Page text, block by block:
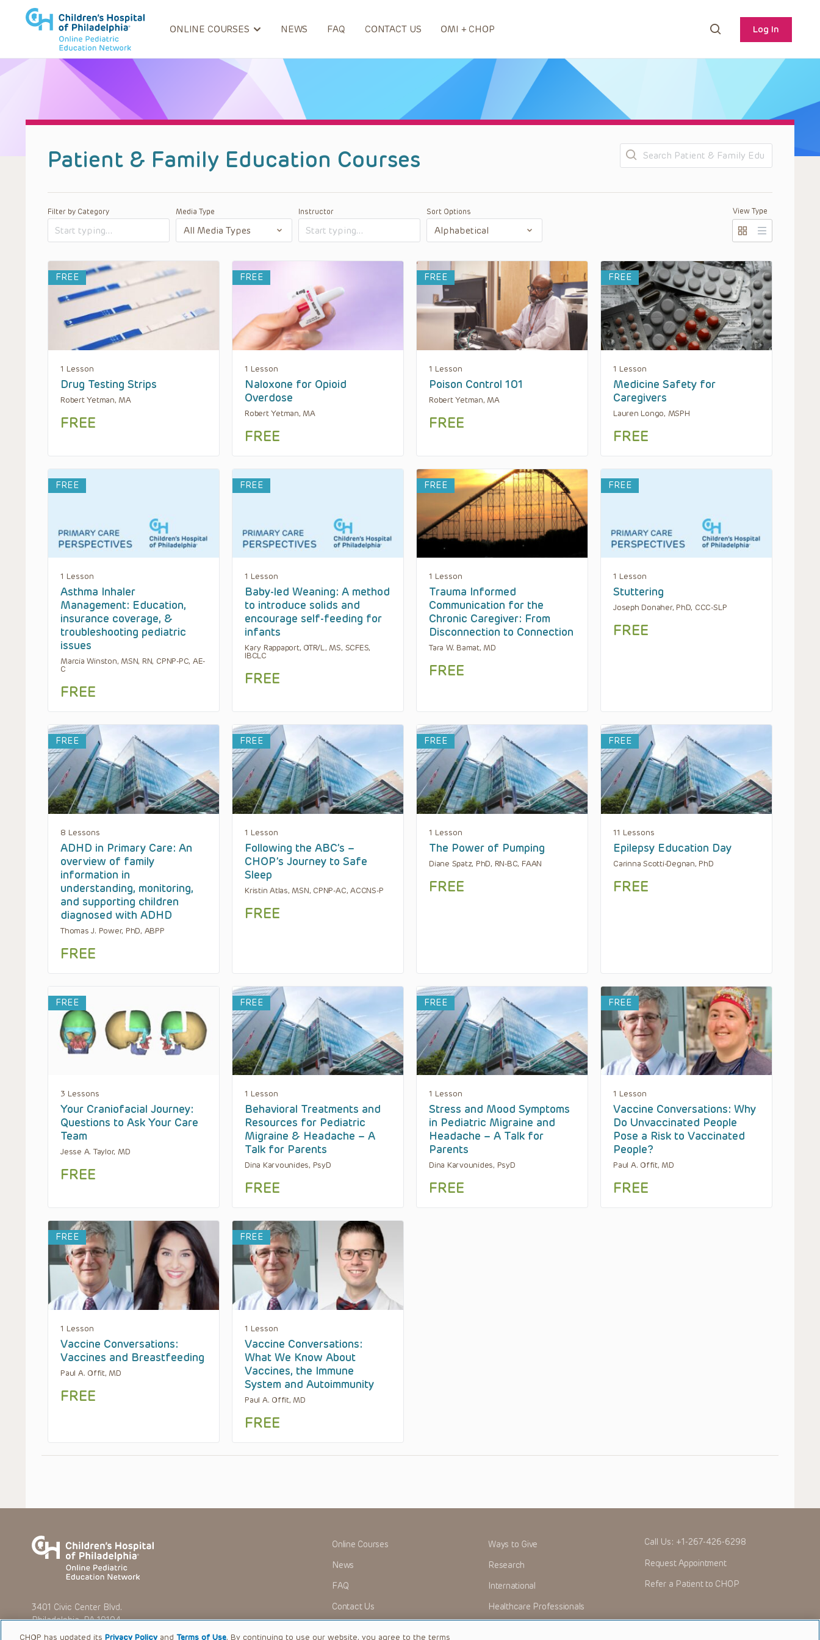
ONLINE COURSES NEWS FAQ CONTACT US OMI + CHOP Log In
Patient & Family Education Courses Search
Filter by Category Media Type Instructor Sort Options View Type
FREE
1 Lesson
Drug Testing Strips
Robert Yetman, MA
FREE
FREE
1 Lesson
Naloxone for Opioid
Overdose
Robert Yetman, MA
FREE
FREE
1 Lesson
Poison Control 101
Robert Yetman, MA
FREE
FREE
1 Lesson
Medicine Safety for
Caregivers
Lauren Longo, MSPH
FREE
FREE
1 Lesson
Asthma Inhaler
Management: Education,
insurance coverage, &
troubleshooting pediatric
issues
Marcia Winston, MSN, RN, CPNP-PC, AE-
C
FREE
FREE
1 Lesson
Baby-led Weaning: A method
to introduce solids and
encourage self-feeding for
infants
Kary Rappaport, OTR/L, MS, SCFES,
IBCLC
FREE
FREE
1 Lesson
Trauma Informed
Communication for the
Chronic Caregiver: From
Disconnection to Connection
Tara W. Bamat, MD
FREE
FREE
1 Lesson
Stuttering
Joseph Donaher, PhD, CCC-SLP
FREE
FREE
8 Lessons
ADHD in Primary Care: An
overview of family
information in
understanding, monitoring,
and supporting children
diagnosed with ADHD
Thomas J. Power, PhD, ABPP
FREE
FREE
1 Lesson
Following the ABC’s –
CHOP’s Journey to Safe
Sleep
Kristin Atlas, MSN, CPNP-AC, ACCNS-P
FREE
FREE
1 Lesson
The Power of Pumping
Diane Spatz, PhD, RN-BC, FAAN
FREE
FREE
11 Lessons
Epilepsy Education Day
Carinna Scotti-Degnan, PhD
FREE
FREE
3 Lessons
Your Craniofacial Journey:
Questions to Ask Your Care
Team
Jesse A. Taylor, MD
FREE
FREE
1 Lesson
Behavioral Treatments and
Resources for Pediatric
Migraine & Headache – A
Talk for Parents
Dina Karvounides, PsyD
FREE
FREE
1 Lesson
Stress and Mood Symptoms
in Pediatric Migraine and
Headache – A Talk for
Parents
Dina Karvounides, PsyD
FREE
FREE
1 Lesson
Vaccine Conversations: Why
Do Unvaccinated People
Pose a Risk to Vaccinated
People?
Paul A. Offit, MD
FREE
FREE
1 Lesson
Vaccine Conversations:
Vaccines and Breastfeeding
Paul A. Offit, MD
FREE
FREE
1 Lesson
Vaccine Conversations:
What We Know About
Vaccines, the Immune
System and Autoimmunity
Paul A. Offit, MD
FREE
3401 Civic Center Blvd.
Philadelphia, PA 19104
Online Courses
News
FAQ
Contact Us
Ways to Give
Research
International
Healthcare Professionals
Call Us: +1-267-426-6298
Request Appointment
Refer a Patient to CHOP
CHOP has updated its Privacy Policy and Terms of Use. By continuing to use our website, you agree to the terms